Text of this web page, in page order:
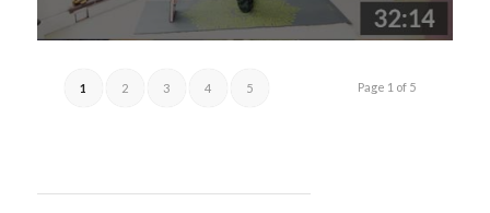
Page 1 of 5
1 2 3 4 5